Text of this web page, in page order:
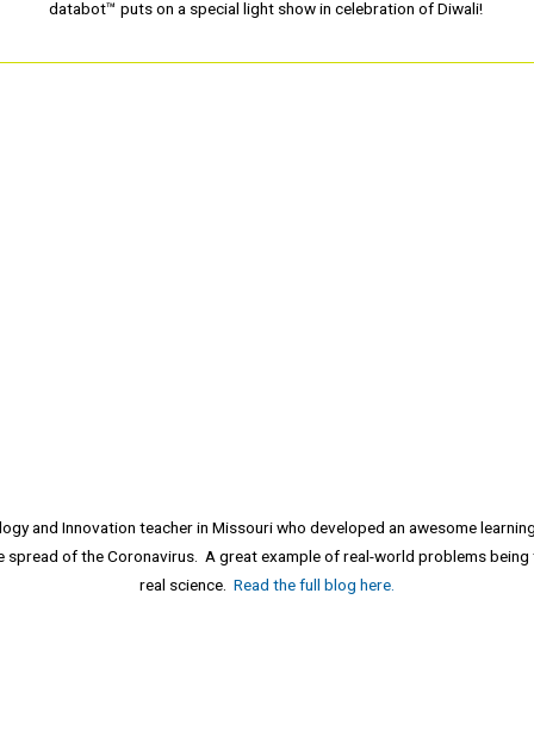
databot™ puts on a special light show in celebration of Diwali!
and Innovation teacher in Missouri who developed an awesome
spread of the Coronavirus. A great example of real-world problems being
real science. Read the full blog here.